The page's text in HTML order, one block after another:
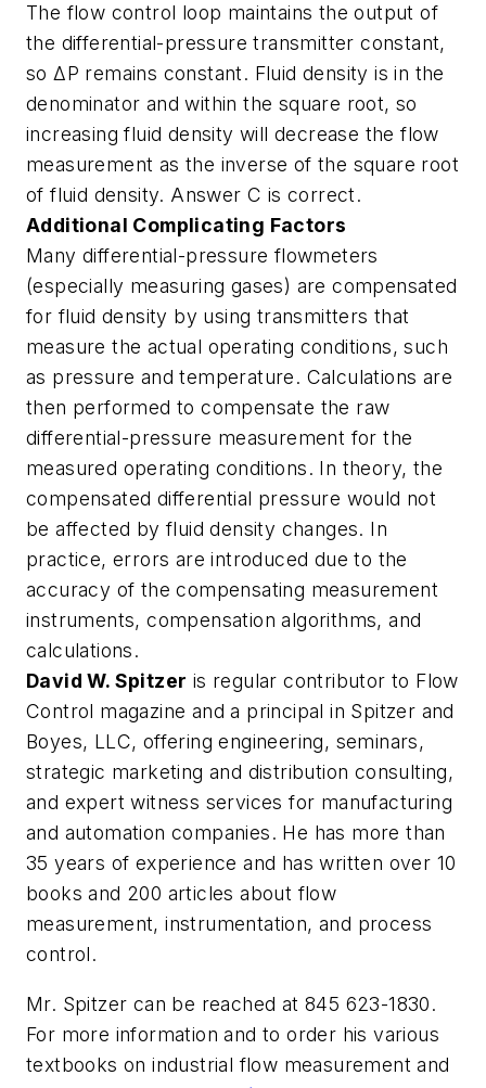
The flow control loop maintains the output of
the differential-pressure transmitter constant,
so ΔP remains constant. Fluid density is in the
denominator and within the square root, so
increasing fluid density will decrease the flow
measurement as the inverse of the square root
of fluid density. Answer C is correct.
Additional Complicating Factors
Many differential-pressure flowmeters
(especially measuring gases) are compensated
for fluid density by using transmitters that
measure the actual operating conditions, such
as pressure and temperature. Calculations are
then performed to compensate the raw
differential-pressure measurement for the
measured operating conditions. In theory, the
compensated differential pressure would not
be affected by fluid density changes. In
practice, errors are introduced due to the
accuracy of the compensating measurement
instruments, compensation algorithms, and
calculations.
David W. Spitzer is regular contributor to Flow
Control magazine and a principal in Spitzer and
Boyes, LLC, offering engineering, seminars,
strategic marketing and distribution consulting,
and expert witness services for manufacturing
and automation companies. He has more than
35 years of experience and has written over 10
books and 200 articles about flow
measurement, instrumentation, and process
control.
Mr. Spitzer can be reached at 845 623-1830.
For more information and to order his various
textbooks on industrial flow measurement and